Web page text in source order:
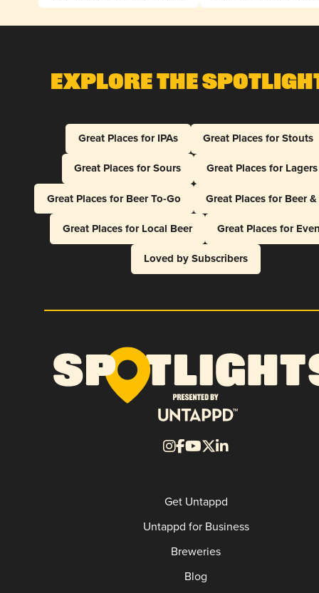
Explore The
Great Places for IPAs
Great Places for Stouts
Great Places for Sours
Great Places for Lagers
Great Places for Beer To-Go
Great Places for Beer
Great Places for Local Beer
Great Places for
Loved by Subscribers
Get Untappd
Untappd for Business
Breweries
Blog